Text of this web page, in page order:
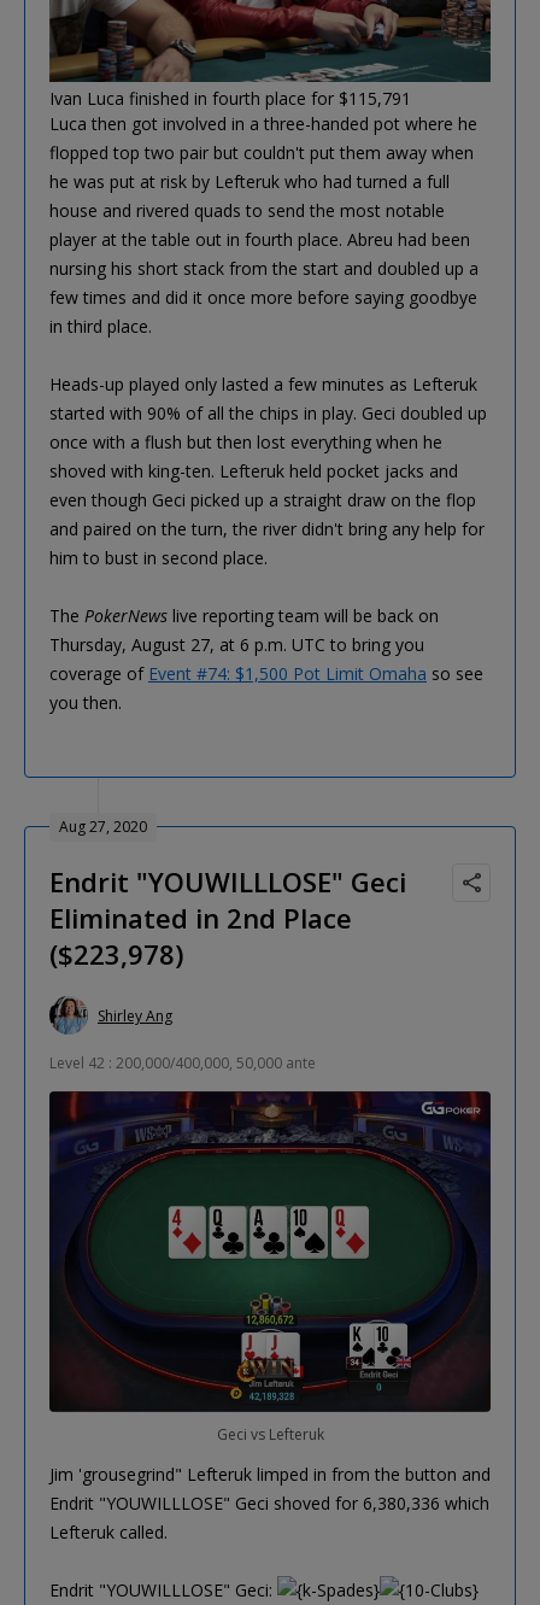
Ivan Luca finished in fourth place for $115,791
Luca then got involved in a three-handed pot where he
flopped top two pair but couldn't put them away when
he was put at risk by Lefteruk who had turned a full
house and rivered quads to send the most notable
player at the table out in fourth place. Abreu had been
nursing his short stack from the start and doubled up a
few times and did it once more before saying goodbye
in third place.
Heads-up played only lasted a few minutes as Lefteruk
started with 90% of all the chips in play. Geci doubled up
once with a flush but then lost everything when he
shoved with king-ten. Lefteruk held pocket jacks and
even though Geci picked up a straight draw on the flop
and paired on the turn, the river didn't bring any help for
him to bust in second place.
The PokerNews live reporting team will be back on
Thursday, August 27, at 6 p.m. UTC to bring you
coverage of Event #74: $1,500 Pot Limit Omaha so see
you then.
Aug 27, 2020
Endrit "YOUWILLLOSE" Geci
Eliminated in 2nd Place
($223,978)
Shirley Ang
Level 42 : 200,000/400,000, 50,000 ante
Geci vs Lefteruk
Jim 'grousegrind" Lefteruk limped in from the button and
Endrit "YOUWILLLOSE" Geci shoved for 6,380,336 which
Lefteruk called.
Endrit "YOUWILLLOSE" Geci: